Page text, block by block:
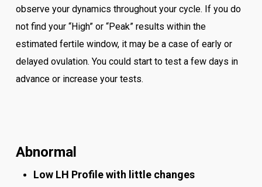
observe your dynamics throughout your cycle. If you do
not find your “High” or “Peak” results within the
estimated fertile window, it may be a case of early or
delayed ovulation. You could start to test a few days in
advance or increase your tests.
Abnormal
Low LH Profile with little changes